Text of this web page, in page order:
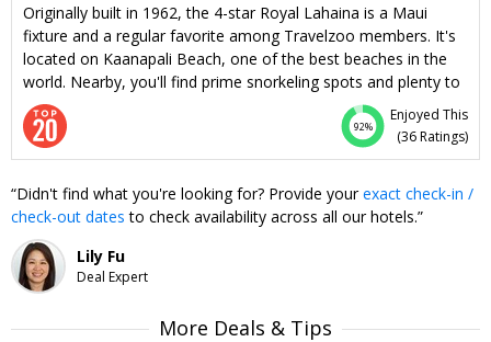
Originally built in 1962, the 4-star Royal Lahaina is a Maui
fixture and a regular favorite among Travelzoo members. It's
located on Kaanapali Beach, one of the best beaches in the
world. Nearby, you'll find prime snorkeling spots and plenty to
do at Whaler's Village. We've created this value-packed offer
for stays of 3 nights or longer from September–
December. Along with exclusive room rates, you get two
credit and daily breakfast (totaling $850 in perks). Stay longer
to get even more value out of this no-brainer deal.
92%
Enjoyed This
(36 Ratings)
Didn't find what you're looking for? Provide yourexact check-in /
check-out dates to check availability across all our hotels.
Lily Fu
Deal Expert
More Deals & Tips